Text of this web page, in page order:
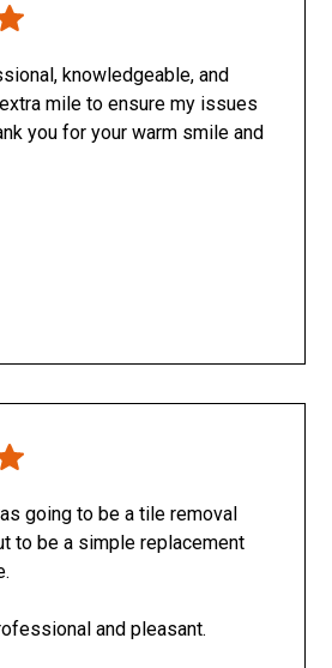
knowledgeable, and
mile to ensure my issues
you for your warm smile and
going to be a tile removal
to be a simple replacement
and pleasant.